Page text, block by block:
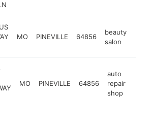
MO PINEVILLE 64856
beauty
salon
MO PINEVILLE 64856
auto
repair
shop